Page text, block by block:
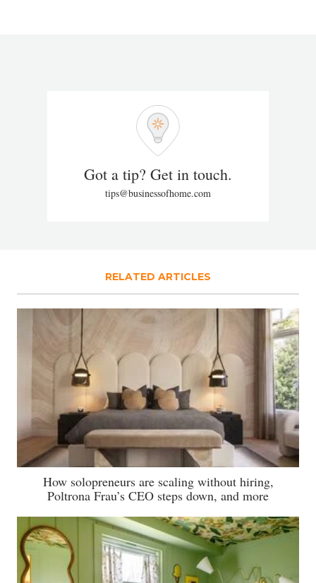
Got a tip? Get in touch.
tips@businessofhome.com
RELATED ARTICLES
How solopreneurs are scaling without hiring,
Poltrona Frau’s CEO steps down, and more